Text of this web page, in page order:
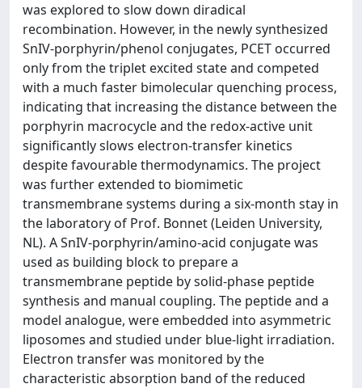
was explored to slow down diradical
recombination. However, in the newly synthesized
SnIV-porphyrin/phenol conjugates, PCET occurred
only from the triplet excited state and competed
with a much faster bimolecular quenching process,
indicating that increasing the distance between the
porphyrin macrocycle and the redox-active unit
significantly slows electron-transfer kinetics
despite favourable thermodynamics. The project
was further extended to biomimetic
transmembrane systems during a six-month stay in
the laboratory of Prof. Bonnet (Leiden University,
NL). A SnIV-porphyrin/amino-acid conjugate was
used as building block to prepare a
transmembrane peptide by solid-phase peptide
synthesis and manual coupling. The peptide and a
model analogue, were embedded into asymmetric
liposomes and studied under blue-light irradiation.
Electron transfer was monitored by the
characteristic absorption band of the reduced